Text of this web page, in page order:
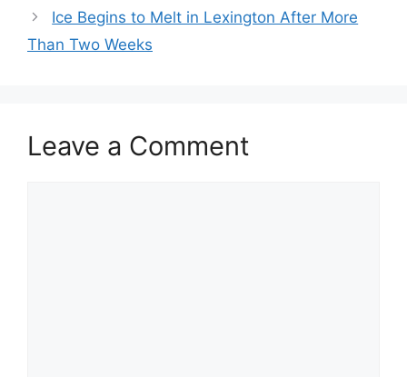
Ice Begins to Melt in Lexington After More
Than Two Weeks
Leave a Comment